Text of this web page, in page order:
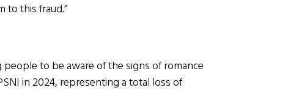
to this fraud.”
people to be aware of the signs of romance
in 2024, representing a total loss of